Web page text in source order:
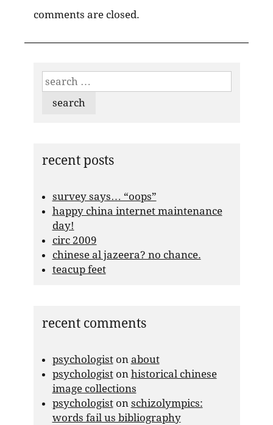
comments are closed.
search
for:
recent posts
survey says… “oops”
happy china internet maintenance
day!
circ 2009
chinese al jazeera? no chance.
teacup feet
recent comments
psychologiston about
psychologiston historical chinese
image collections
psychologiston schizolympics:
words fail us bibliography